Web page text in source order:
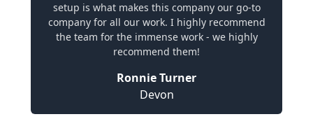
setup is what makes this company our go-to
company for all our work. I highly recommend
the team for the immense work - we highly
recommend them!
Ronnie Turner
Devon